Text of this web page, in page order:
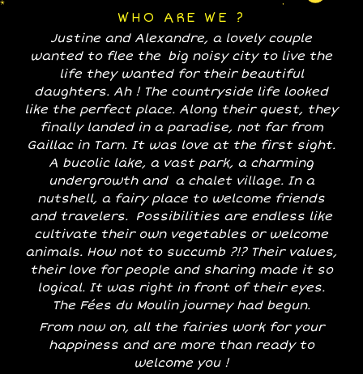
WHO ARE WE ?
Justine and Alexandre, a lovely couple
wanted to flee the big noisy city to live the
life they wanted for their beautiful
daughters. Ah ! The countryside life looked
like the perfect place. Along their quest, they
finally landed in a paradise, not far from
Gaillac in Tarn. It was love at the first sight.
A bucolic lake, a vast park, a charming
undergrowth and a chalet village. In a
nutshell, a fairy place to welcome friends
and travelers. Possibilities are endless like
cultivate their own vegetables or welcome
animals. How not to succumb ?!? Their values,
their love for people and sharing made it so
logical. It was right in front of their eyes.
The Fées du Moulin journey had begun.
From now on, all the fairies work for your
happiness and are more than ready to
welcome you !